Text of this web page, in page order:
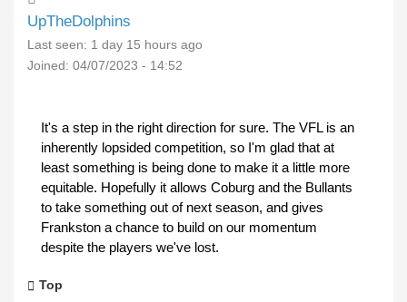
UpTheDolphins
Last seen: 1 day 15 hours ago
Joined: 04/07/2023 - 14:52
It's a step in the right direction for sure. The VFL is an
inherently lopsided competition, so I'm glad that at
least something is being done to make it a little more
equitable. Hopefully it allows Coburg and the Bullants
to take something out of next season, and gives
Frankston a chance to build on our momentum
despite the players we've lost.
Top